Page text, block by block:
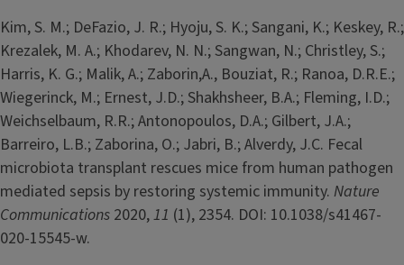
Kim, S. M.; DeFazio, J. R.; Hyoju, S. K.; Sangani, K.; Keskey, R.;
Krezalek, M. A.; Khodarev, N. N.; Sangwan, N.; Christley, S.;
Harris, K. G.; Malik, A.; Zaborin,A., Bouziat, R.; Ranoa, D.R.E.;
Wiegerinck, M.; Ernest, J.D.; Shakhsheer, B.A.; Fleming, I.D.;
Weichselbaum, R.R.; Antonopoulos, D.A.; Gilbert, J.A.;
Barreiro, L.B.; Zaborina, O.; Jabri, B.; Alverdy, J.C. Fecal
microbiota transplant rescues mice from human pathogen
mediated sepsis by restoring systemic immunity. Nature
Communications 2020,11 (1), 2354. DOI: 10.1038/s41467-
020-15545-w.